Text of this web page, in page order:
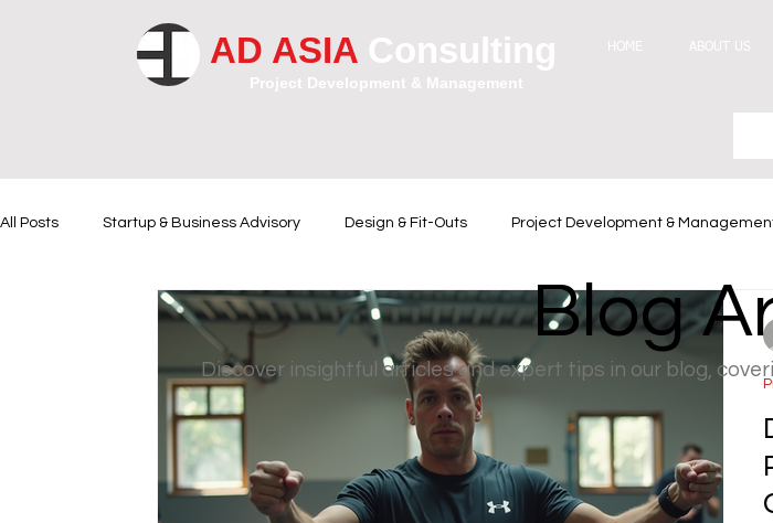
AD ASIA Consulting
Project Development & Management
HOME ABOUT US
All Posts Startup & Business Advisory Design & Fit-Outs Project Development &
Financial Instrumental Legal and Contractual Advice Industry Trends
Blog
Discover insightful articles and expert tips in our blog,